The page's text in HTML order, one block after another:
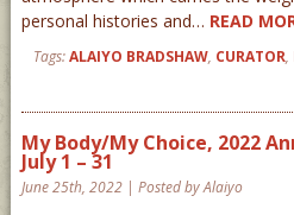
personal histories and… READ
Tags:ALAIYO BRADSHAW, CURATOR,
My Body/My Choice, 2022
July 1 – 31
June 25th, 2022 | Posted by Alaiyo